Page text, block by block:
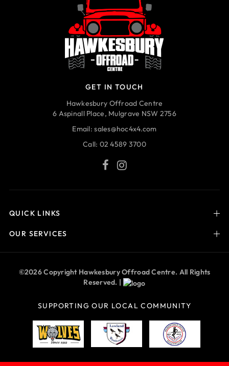
GET IN TOUCH
Hawkesbury Offroad Centre
6 Aspinall Place, Mulgrave NSW 2756
Email:sales@hoc4x4.com
Call: 02 4589 3700
QUICK LINKS
OUR SERVICES
©2026 Copyright Hawkesbury Offroad Centre. All Rights
Reserved. |
SUPPORTING OUR LOCAL COMMUNITY